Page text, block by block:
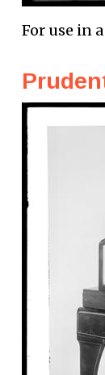
For use in